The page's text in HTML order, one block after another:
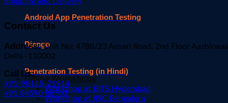
Android App Penetration Testing
Django
Penetration Testing (in Hindi)
Offline Workshops
Workshop at BITS Hyderabad
Workshop at IISC Bengaluru
Contact Us
Address:Unit No: 4788/23 Ansari Road, 2nd Floor
Delhi -110002
Call Us:
+91-98115-21914
+91 84590 86503